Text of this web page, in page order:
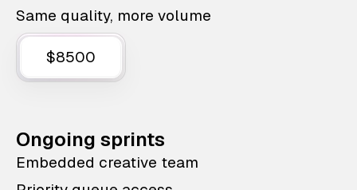
Same quality, more volume
$8500
Ongoing sprints
Embedded creative team